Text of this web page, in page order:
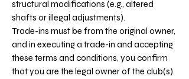
structural modifications (e.g., altered
shafts or illegal adjustments).
Trade-ins must be from the original owner,
and in executing a trade-in and accepting
these terms and conditions, you confirm
that you are the legal owner of the club(s).